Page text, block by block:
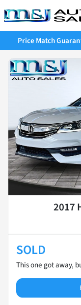
Price Match
2017
SOLD
This one got away,